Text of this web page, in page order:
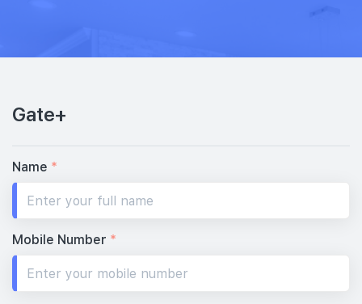
Gate+
Name *
Mobile Number *